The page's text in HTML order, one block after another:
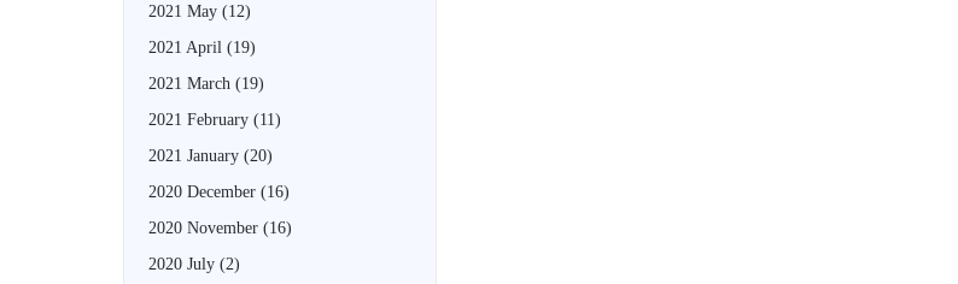
2021 May (12)
2021 April (19)
2021 March (19)
2021 February (11)
2021 January (20)
2020 December (16)
2020 November (16)
2020 July (2)